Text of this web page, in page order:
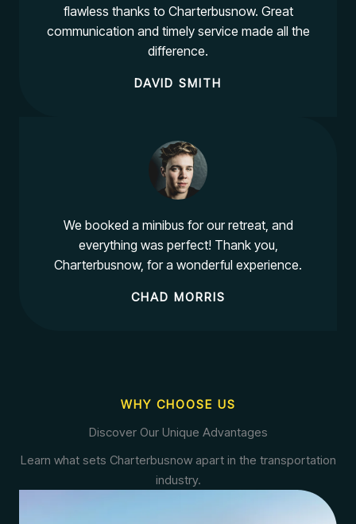
flawless thanks to Charterbusnow. Great
communication and timely service made all the
difference.
DAVID SMITH
We booked a minibus for our retreat, and
everything was perfect! Thank you,
Charterbusnow, for a wonderful experience.
CHAD MORRIS
WHY CHOOSE US
Discover Our Unique Advantages
Learn what sets Charterbusnow apart in the transportation
industry.